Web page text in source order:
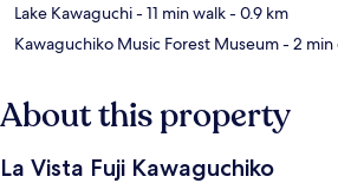
Lake Kawaguchi- 11 min walk- 0.9 km
Kawaguchiko Music Forest Museum- 2 min
About this property
La Vista Fuji Kawaguchiko